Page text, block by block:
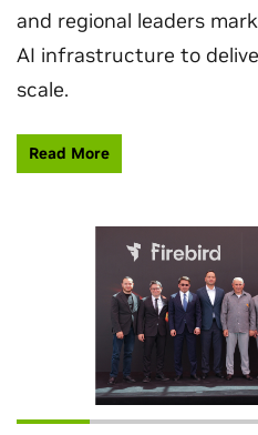
and regional leaders
AI infrastructure to
scale.
Read More
SpaceX’s Starmind AI1
is powered by NVIDIA
AI factory compute
Learn More